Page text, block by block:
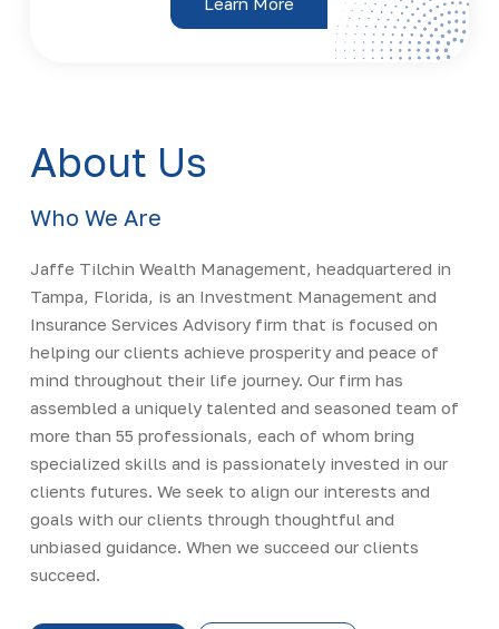
About Us
Who We Are
Jaffe Tilchin Wealth Management, headquartered in
Tampa, Florida, is an Investment Management and
Insurance Services Advisory firm that is focused on
helping our clients achieve prosperity and peace of
mind throughout their life journey. Our firm has
assembled a uniquely talented and seasoned team of
more than 55 professionals, each of whom bring
specialized skills and is passionately invested in our
clients futures. We seek to align our interests and
goals with our clients through thoughtful and
unbiased guidance. When we succeed our clients
succeed.